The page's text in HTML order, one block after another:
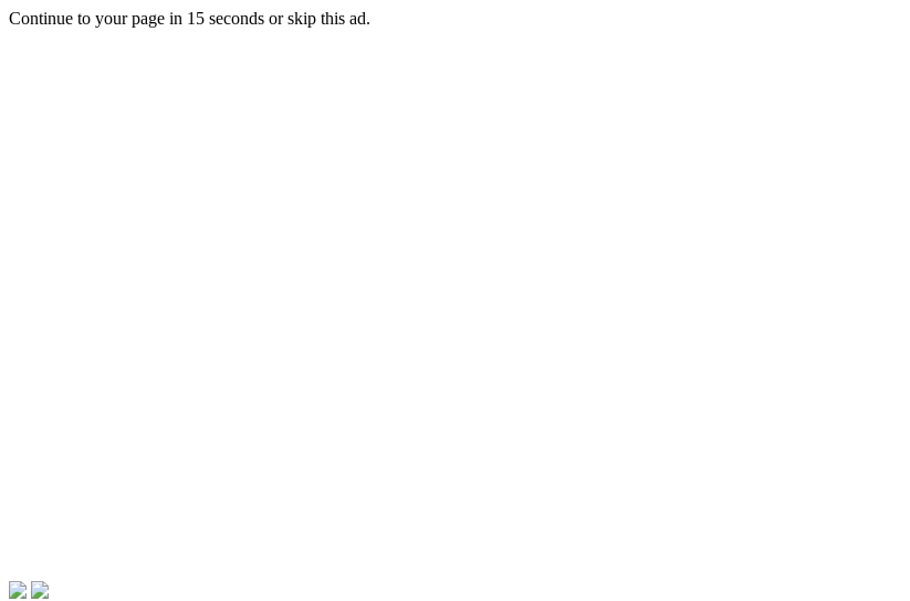
Continue to your page in 15 seconds orskip this ad.